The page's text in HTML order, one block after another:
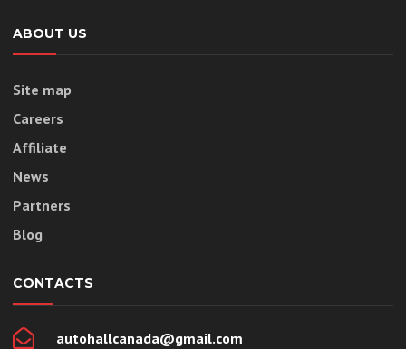
ABOUT US
Site map
Careers
Affiliate
News
Partners
Blog
CONTACTS
autohallcanada@gmail.com